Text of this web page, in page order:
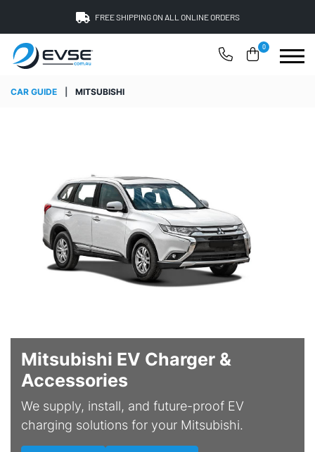
FREE SHIPPING ON ALL ONLINE ORDERS
0
CAR GUIDE MITSUBISHI
Mitsubishi EV Charger &
Accessories
We supply, install, and future-proof EV
charging solutions for your Mitsubishi.